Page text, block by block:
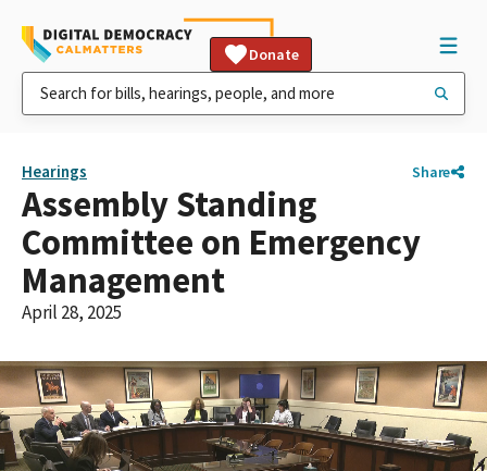
Donate
Hearings Share
Assembly Standing
Committee on Emergency
Management
April 28, 2025